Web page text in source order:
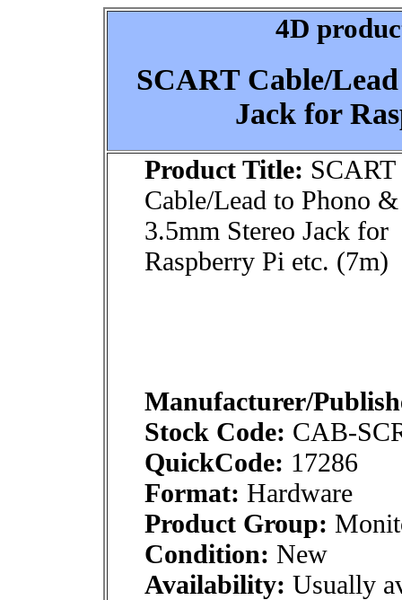
4D
SCART Cable/
Jack for
Product Title: SCART
Cable/Lead to Phono &
3.5mm Stereo Jack for
Raspberry Pi etc. (7m)
Manufacturer/
Stock Code: CAB-
QuickCode: 17286
Format: Hardware
Product Group:
Condition: New
Availability: Usually